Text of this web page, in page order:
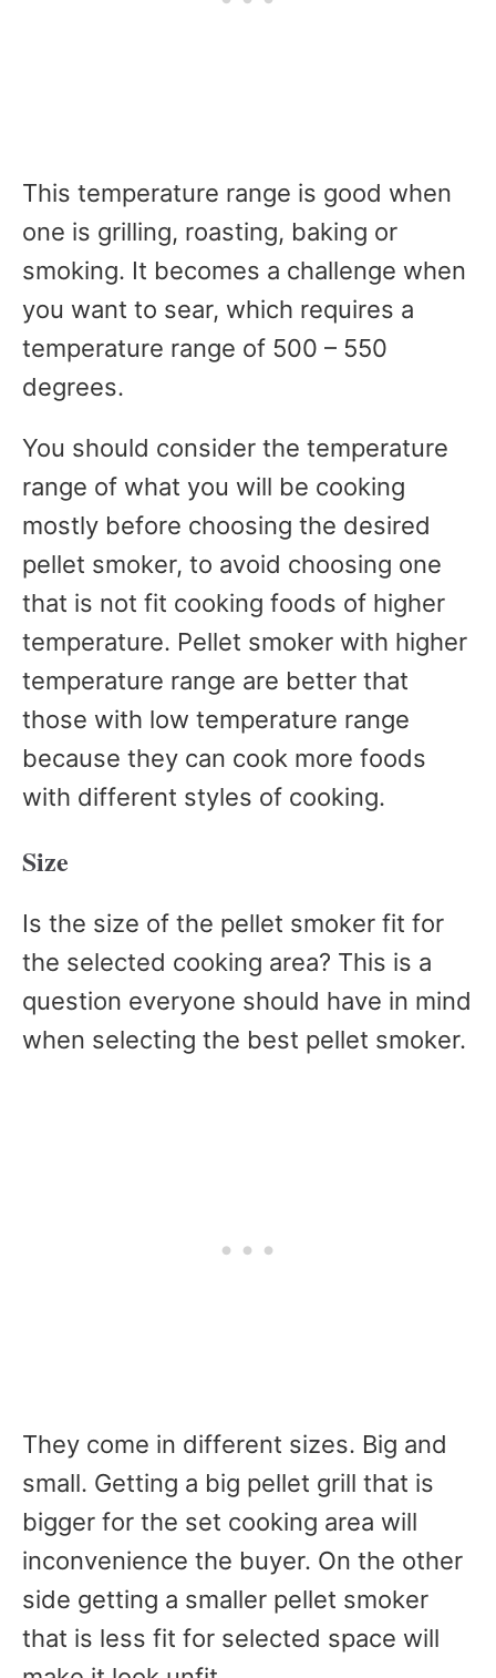
This temperature range is good when
one is grilling, roasting, baking or
smoking. It becomes a challenge when
you want to sear, which requires a
temperature range of 500 – 550
degrees.
You should consider the temperature
range of what you will be cooking
mostly before choosing the desired
pellet smoker, to avoid choosing one
that is not fit cooking foods of higher
temperature. Pellet smoker with higher
temperature range are better that
those with low temperature range
because they can cook more foods
with different styles of cooking.
Size
Is the size of the pellet smoker fit for
the selected cooking area? This is a
question everyone should have in mind
when selecting the best pellet smoker.
They come in different sizes. Big and
small. Getting a big pellet grill that is
bigger for the set cooking area will
inconvenience the buyer. On the other
side getting a smaller pellet smoker
that is less fit for selected space will